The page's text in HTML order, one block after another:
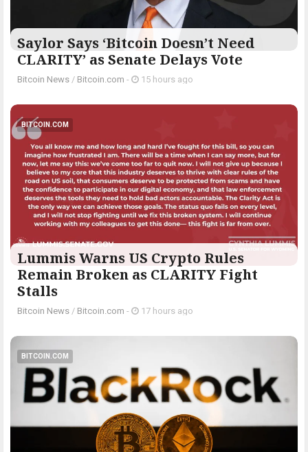
Saylor Says ‘Bitcoin Doesn’t Need
CLARITY’ as Senate Delays Vote
Bitcoin News / Bitcoin.com - 15 hours ago
BITCOIN.COM
Lummis Warns US Crypto Rules
Remain Broken as CLARITY Fight
Stalls
Bitcoin News / Bitcoin.com - 17 hours ago
BITCOIN.COM